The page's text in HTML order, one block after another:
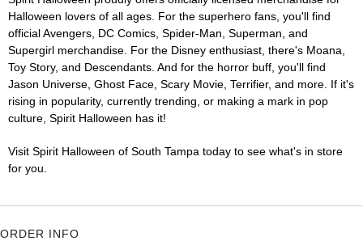
Halloween lovers of all ages. For the superhero fans, you'll find
official Avengers, DC Comics, Spider-Man, Superman, and
Supergirl merchandise. For the Disney enthusiast, there's Moana,
Toy Story, and Descendants. And for the horror buff, you'll find
Jason Universe, Ghost Face, Scary Movie, Terrifier, and more. If it's
rising in popularity, currently trending, or making a mark in pop
culture, Spirit Halloween has it!
Visit Spirit Halloween of South Tampa today to see what's in store
for you.
ORDER INFO